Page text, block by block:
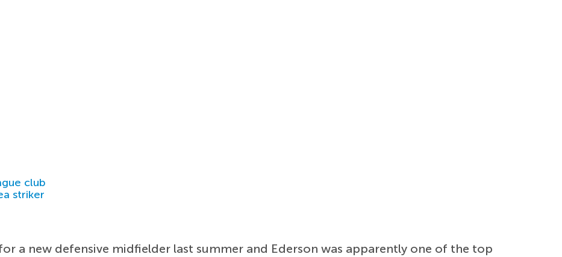
club
striker
a new defensive midfielder last summer and Ederson was apparently one of the top